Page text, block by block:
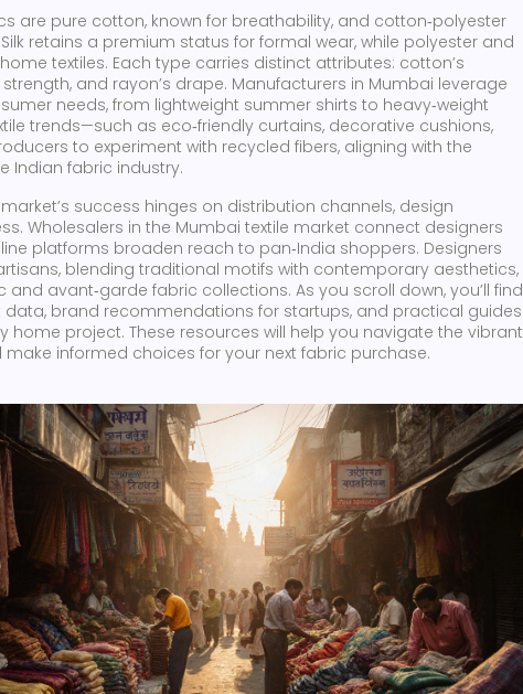
are pure cotton, known for breathability, and cotton‑polyester
retains a premium status for formal wear, while polyester and
textiles. Each type carries distinct attributes: cotton’s
strength, and rayon’s drape. Manufacturers in Mumbai leverage
needs, from lightweight summer shirts to heavy‑weight
trends—such as eco‑friendly curtains, decorative cushions,
to experiment with recycled fibers, aligning with the
Indian fabric industry.
success hinges on distribution channels, design
Wholesalers in the Mumbai textile market connect designers
platforms broaden reach to pan‑India shoppers. Designers
blending traditional motifs with contemporary aesthetics,
avant‑garde fabric collections. As you scroll down, you’ll find
brand recommendations for startups, and practical guides
home project. These resources will help you navigate the vibrant
make informed choices for your next fabric purchase.